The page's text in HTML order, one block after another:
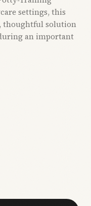
settings, this
thoughtful solution
an important